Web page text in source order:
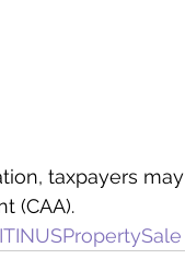
taxpayers
(CAA).